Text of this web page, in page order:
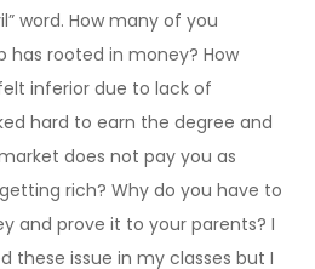
word. How many of you
has rooted in money? How
inferior due to lack of
hard to earn the degree and
does not pay you as
rich? Why do you have to
and prove it to your parents? I
these issue in my classes but I